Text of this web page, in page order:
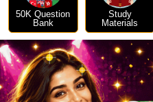
50K Question
Bank
Study
Materials